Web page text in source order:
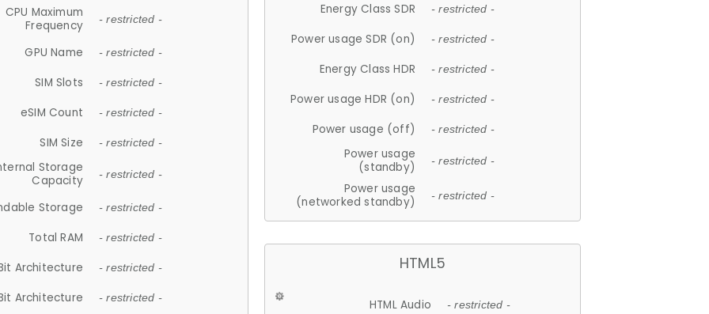
CPU Maximum
Frequency
- restricted -
GPU Name - restricted -
SIM Slots - restricted -
eSIM Count - restricted -
SIM Size - restricted -
Storage
Capacity
- restricted -
Storage - restricted -
Total RAM - restricted -
Architecture - restricted -
Architecture - restricted -
Energy Class SDR - restricted -
Power usage SDR (on) - restricted -
Energy Class HDR - restricted -
Power usage HDR (on) - restricted -
Power usage (off) - restricted -
Power usage
(standby)
- restricted -
Power usage
(networked standby)
- restricted -
HTML5
HTML Audio - restricted -